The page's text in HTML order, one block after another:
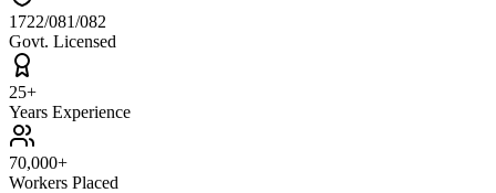
1722/081/082
Govt. Licensed
25+
Years Experience
70,000+
Workers Placed